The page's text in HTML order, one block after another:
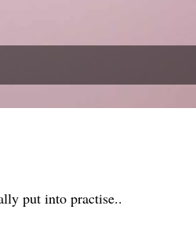
put into practise..